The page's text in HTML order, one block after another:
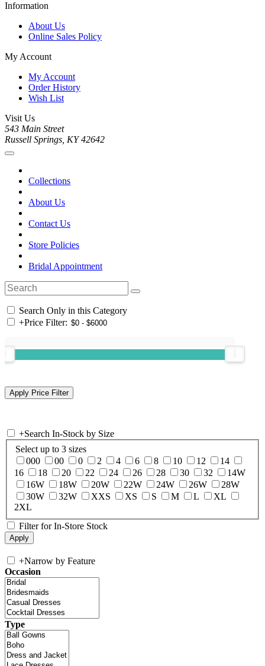
Information
About Us
Online Sales Policy
My Account
My Account
Order History
Wish List
Visit Us
543 Main Street
Russell Springs, KY 42642
Collections
About Us
Contact Us
Store Policies
Bridal Appointment
Search Only in this Category
+Price Filter:
+Search In-Stock by Size
Select up to 3 sizes
000
00 0 2 4 6 8 10 12
14
16
18 20 22 24 26 28 30 32
14W
16W
18W 20W 22W 24W 26W
28W
30W
32W XXS XS S M L
XL
2XL
Filter for In-Store Stock
+Narrow by Feature
Occasion
Type